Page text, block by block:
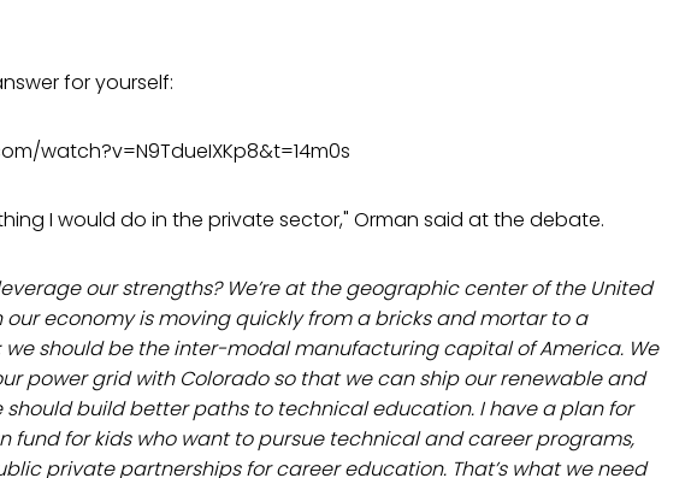
for yourself:
watch?v=N9TdueIXKp8&t=14m0s
I would do in the private sector," Orman said at the debate.
our strengths? We’re at the geographic center of the United
economy is moving quickly from a bricks and mortar to a
should be the inter-modal manufacturing capital of America. We
power grid with Colorado so that we can ship our renewable and
should build better paths to technical education. I have a plan for
fund for kids who want to pursue technical and career programs,
private partnerships for career education. That’s what we need